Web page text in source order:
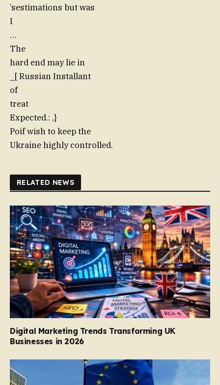
’sestimations but was
I
…
The
hard end may lie in
_[ Russian Installant
of
treat
Expected.: ,}
Poif wish to keep the
Ukraine highly controlled.
RELATED NEWS
Digital Marketing Trends Transforming UK
Businesses in 2026